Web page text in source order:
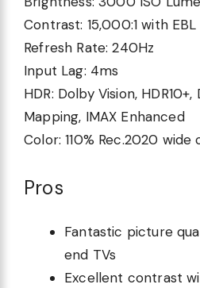
Contrast: 15,000:1 with
Refresh Rate: 240Hz
Input Lag: 4ms
HDR: Dolby Vision,
Mapping, IMAX Enhanced
Color: 110% Rec.2020
Pros
Fantastic picture
end TVs
Excellent contrast